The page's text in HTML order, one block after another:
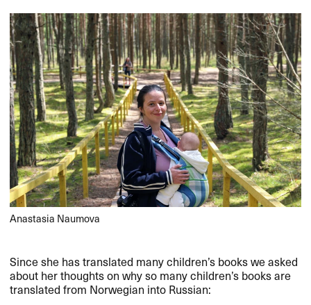
Anastasia Naumova
Since she has translated many children​’​s books we asked
about her thoughts on why so many children​’​s books are
translated from Norwegian into Russian:​​